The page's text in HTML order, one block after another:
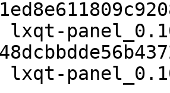
lxqt-
lxqt-